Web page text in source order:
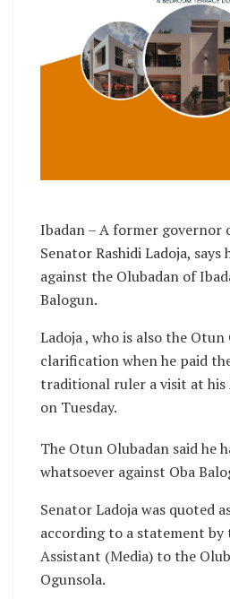
Ibadan – A former governor
Senator Rashidi Ladoja, says
against the Olubadan of
Balogun.
Ladoja , who is also the
clarification when he paid
traditional ruler a visit at his
on Tuesday.
The Otun Olubadan said he
whatsoever against Oba
Senator Ladoja was quoted
according to a statement by
Assistant (Media) to the
Ogunsola.